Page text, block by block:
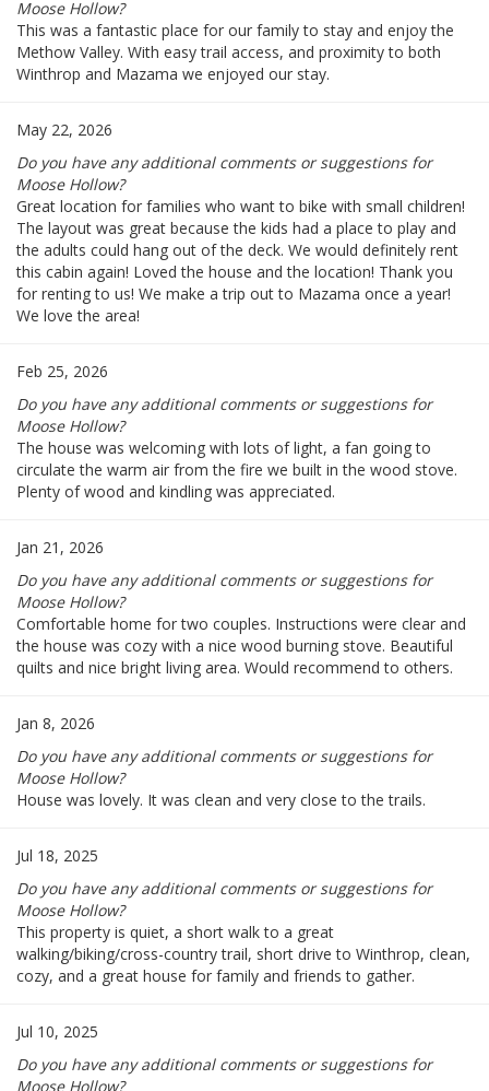
Moose Hollow?
This was a fantastic place for our family to stay and enjoy the
Methow Valley. With easy trail access, and proximity to both
Winthrop and Mazama we enjoyed our stay.
May 22, 2026
Do you have any additional comments or suggestions for
Moose Hollow?
Great location for families who want to bike with small children!
The layout was great because the kids had a place to play and
the adults could hang out of the deck. We would definitely rent
this cabin again! Loved the house and the location! Thank you
for renting to us! We make a trip out to Mazama once a year!
We love the area!
Feb 25, 2026
Do you have any additional comments or suggestions for
Moose Hollow?
The house was welcoming with lots of light, a fan going to
circulate the warm air from the fire we built in the wood stove.
Plenty of wood and kindling was appreciated.
Jan 21, 2026
Do you have any additional comments or suggestions for
Moose Hollow?
Comfortable home for two couples. Instructions were clear and
the house was cozy with a nice wood burning stove. Beautiful
quilts and nice bright living area. Would recommend to others.
Jan 8, 2026
Do you have any additional comments or suggestions for
Moose Hollow?
House was lovely. It was clean and very close to the trails.
Jul 18, 2025
Do you have any additional comments or suggestions for
Moose Hollow?
This property is quiet, a short walk to a great
walking/biking/cross-country trail, short drive to Winthrop, clean,
cozy, and a great house for family and friends to gather.
Jul 10, 2025
Do you have any additional comments or suggestions for
Moose Hollow?